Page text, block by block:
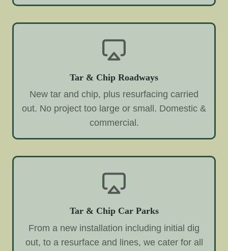
Tar & Chip Roadways
New tar and chip, plus resurfacing carried
out. No project too large or small. Domestic &
commercial.
Tar & Chip Car Parks
From a new installation including initial dig
out, to a resurface and lines, we cater for all